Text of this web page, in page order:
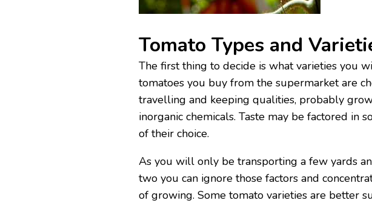
Tomato Types and
The first thing to decide is what varieties you
tomatoes you buy from the supermarket are
travelling and keeping qualities, probably
inorganic chemicals. Taste may be factored in
of their choice.
As you will only be transporting a few yards
two you can ignore those factors and
of growing. Some tomato varieties are better